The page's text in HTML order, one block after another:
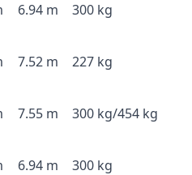
6.94 m 300 kg
7.52 m 227 kg
7.55 m 300 kg/454 kg
6.94 m 300 kg